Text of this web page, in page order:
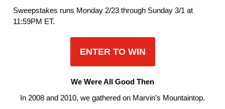
Sweepstakes runs Monday 2/23 through Sunday 3/1 at
11:59PM ET.
ENTER TO WIN
We Were All Good Then
In 2008 and 2010, we gathered on Marvin’s Mountaintop.